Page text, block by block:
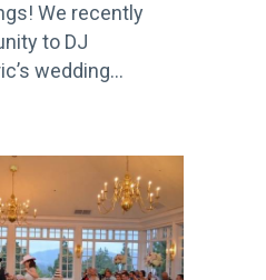
We recently
to DJ
wedding...